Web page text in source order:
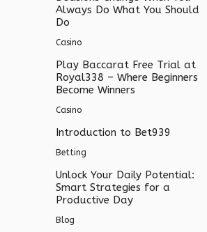
Always Do What You Should
Do
Casino
Play Baccarat Free Trial at
Royal338 – Where Beginners
Become Winners
Casino
Introduction to Bet939
Betting
Unlock Your Daily Potential:
Smart Strategies for a
Productive Day
Blog